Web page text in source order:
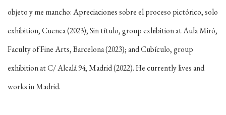
objeto y me mancho: Apreciaciones sobre el proceso pictórico, solo
exhibition, Cuenca (2023); Sin título, group exhibition at Aula Miró,
Faculty of Fine Arts, Barcelona (2023); and Cubículo, group
exhibition at C/ Alcalá 94, Madrid (2022). He currently lives and
works in Madrid.